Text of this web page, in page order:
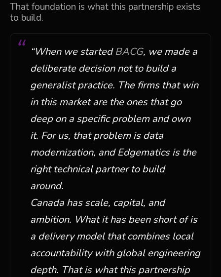
That foundation is what this partnership exists
to build.
“When we startedBACG, we made a
deliberate decision not to build a
generalist practice. The firms that win
in this market are the ones that go
deep on a specific problem and own
it. For us, that problem is data
modernization, andEdgematicsis the
right technical partner to build
around.
Canada has scale, capital, and
ambition. What it has been short of is
a delivery model that combines local
accountability with global engineering
depth. That is what this partnership